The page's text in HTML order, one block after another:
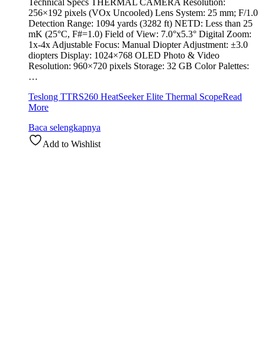
Technical Specs THERMAL CAMERA Resolution:
256×192 pixels (VOx Uncooled) Lens System: 25 mm; F/1.0
Detection Range: 1094 yards (3282 ft) NETD: Less than 25
mK (25°C, F#=1.0) Field of View: 7.0°x5.3° Digital Zoom:
1x-4x Adjustable Focus: Manual Diopter Adjustment: ±3.0
diopters Display: 1024×768 OLED Photo & Video
Resolution: 960×720 pixels Storage: 32 GB Color Palettes:
…
Teslong TTRS260 HeatSeeker Elite Thermal ScopeRead
More
Baca selengkapnya
Add to Wishlist